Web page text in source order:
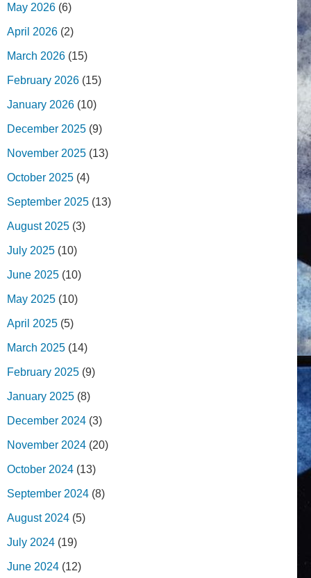
May 2026 (6)
April 2026 (2)
March 2026 (15)
February 2026 (15)
January 2026 (10)
December 2025 (9)
November 2025 (13)
October 2025 (4)
September 2025 (13)
August 2025 (3)
July 2025 (10)
June 2025 (10)
May 2025 (10)
April 2025 (5)
March 2025 (14)
February 2025 (9)
January 2025 (8)
December 2024 (3)
November 2024 (20)
October 2024 (13)
September 2024 (8)
August 2024 (5)
July 2024 (19)
June 2024 (12)